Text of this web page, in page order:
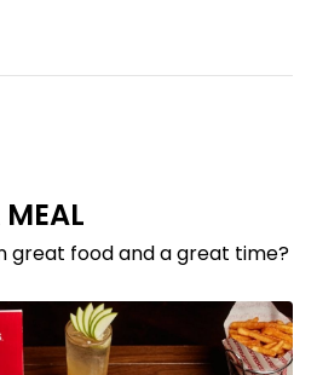
great food and a great time?